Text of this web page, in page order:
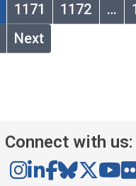
1171 1172 …
Next
Connect with us: